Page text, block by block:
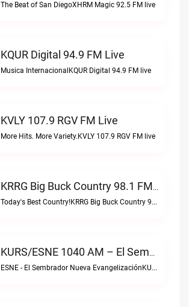
The Beat of San DiegoXHRM Magic 92.5 FM live
KQUR Digital 94.9 FM Live
Musica InternacionalKQUR Digital 94.9 FM live
KVLY 107.9 RGV FM Live
More Hits. More Variety.KVLY 107.9 RGV FM live
KRRG Big Buck Country 98.1 FM Live
Today's Best Country!KRRG Big Buck Country 98.1 FM live
KURS/ESNE 1040 AM – El Sembrador Radio Catolica Live
ESNE - El Sembrador Nueva EvangelizaciónKURS/ESNE 1040 AM – El Sembrador Radio Catolica live